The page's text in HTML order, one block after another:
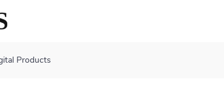
Products